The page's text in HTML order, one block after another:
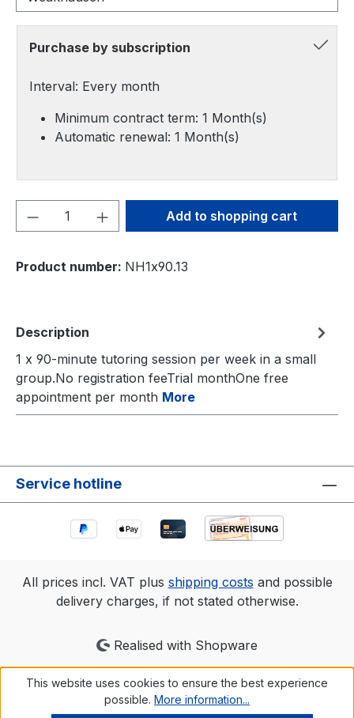
Purchase by subscription
Interval: Every month
Minimum contract term: 1 Month(s)
Automatic renewal: 1 Month(s)
Product Quantity: Enter the desired
Add to shopping cart
Product number: NH1x90.13
Description
1 x 90-minute tutoring session per week in a small
group.No registration feeTrial monthOne free
appointment per month More
Service hotline
All prices incl. VAT plus shipping costs and possible
delivery charges, if not stated otherwise.
Realised with Shopware
This website uses cookies to ensure the best experience
possible. More information...